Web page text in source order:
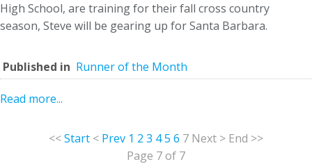
High School, are training for their fall cross country
season, Steve will be gearing up for Santa Barbara.
Published in Runner of the Month
Read more...
<<Start < Prev 1 2 3 45 6 7 Next > End >>
Page 7 of 7